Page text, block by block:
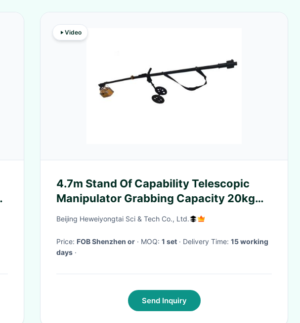
Video
4.7m Stand Of Capability Telescopic
Manipulator Grabbing Capacity 20kg
Objects
Beijing Heweiyongtai Sci & Tech Co., Ltd.
Price: FOB Shenzhen or · MOQ: 1 set · Delivery Time: 15 working
days ·
Send Inquiry